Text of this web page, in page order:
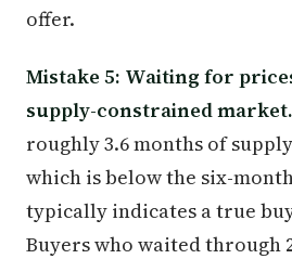
offer.
Mistake 5: Waiting for
supply-constrained market.
roughly 3.6 months of
which is below the six-
typically indicates a true
Buyers who waited through